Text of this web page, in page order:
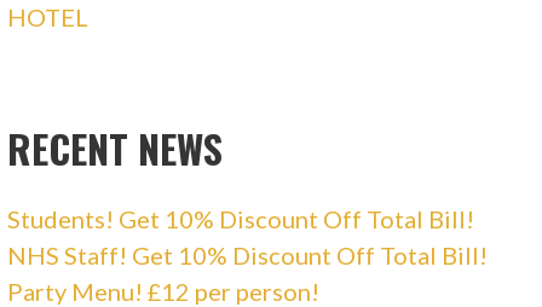
HOTEL
RECENT NEWS
Students! Get 10% Discount Off Total Bill!
NHS Staff! Get 10% Discount Off Total Bill!
Party Menu! £12 per person!